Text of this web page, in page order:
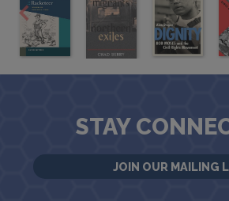
STAY
JOIN OUR MAILING